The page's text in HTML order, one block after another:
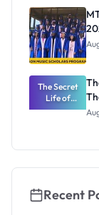
Registrar
The Secret
Life of
WAEC
Thinking
Recent